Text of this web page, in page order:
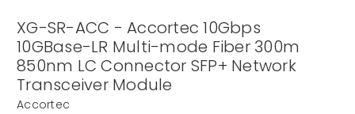
XG-SR-ACC - Accortec 10Gbps
10GBase-LR Multi-mode Fiber 300m
850nm LC Connector SFP+ Network
Transceiver Module
Accortec